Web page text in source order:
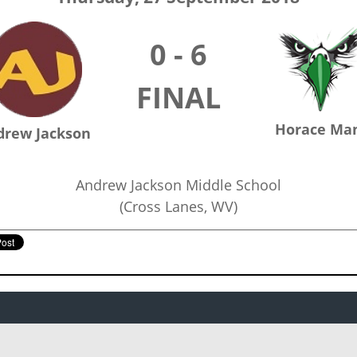
Jackson
0 - 6
FINAL
Horace
Andrew Jackson Middle School
(Cross Lanes, WV)